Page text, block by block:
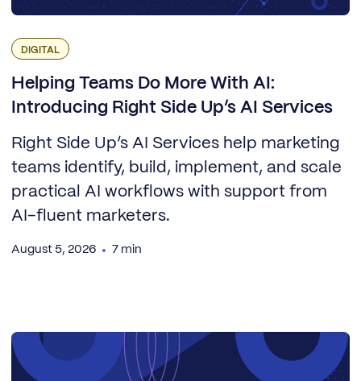
DIGITAL
Helping Teams Do More With AI:
Introducing Right Side Up’s AI Services
Right Side Up’s AI Services help marketing
teams identify, build, implement, and scale
practical AI workflows with support from
AI-fluent marketers.
August 5, 2026 7 min